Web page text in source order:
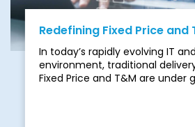
Redefining Fixed Price and
In today’s rapidly evolving IT
environment, traditional
Fixed Price and T&M are under